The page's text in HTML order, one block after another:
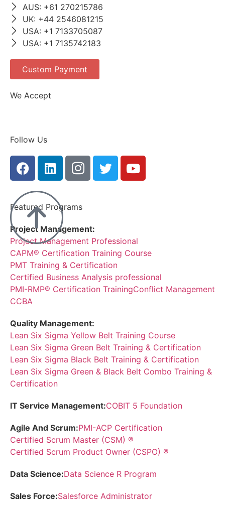
AUS: +61 270215786
UK: +44 2546081215
USA: +1 7133705087
USA: +1 7135742183
Custom Payment
We Accept
Follow Us
Featured Programs
Project Management:
Project Management Professional
CAPM® Certification Training Course
PMT Training & Certification
Certified Business Analysis professional
PMI-RMP® Certification TrainingConflict Management
CCBA
Quality Management:
Lean Six Sigma Yellow Belt Training Course
Lean Six Sigma Green Belt Training & Certification
Lean Six Sigma Black Belt Training & Certification
Lean Six Sigma Green & Black Belt Combo Training &
Certification
IT Service Management:COBIT 5 Foundation
Agile And Scrum:PMI-ACP Certification
Certified Scrum Master (CSM) ®
Certified Scrum Product Owner (CSPO) ®
Data Science:Data Science R Program
Sales Force:Salesforce Administrator